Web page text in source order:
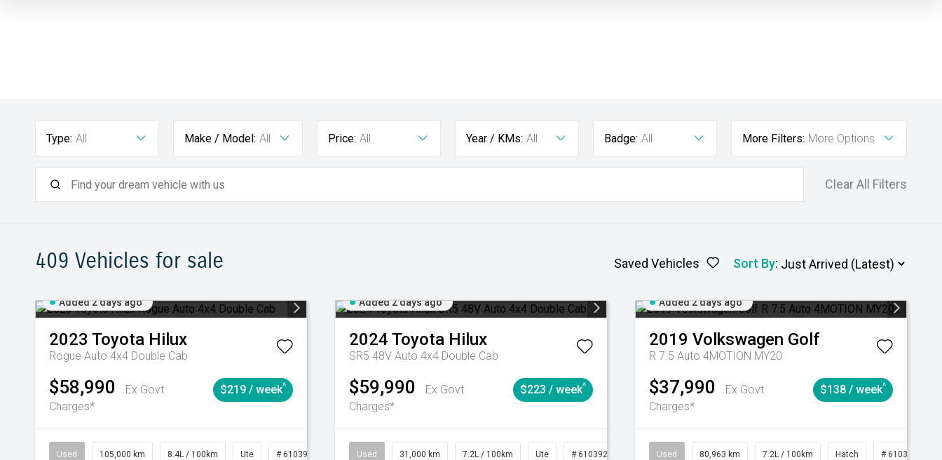
Type: All Make / Model: All Price: All Year / KMs: All Badge: All More Filters: More Options
Clear All Filters
409 Vehicles for sale Saved Vehicles Sort By:
Added 2 days ago
2023 Toyota Hilux
Rogue Auto 4x4 Double Cab
$58,990
Ex Govt
Charges*
$219 / week^
Used 105,000 km 8.4L / 100km Ute # 61039290 Automatic
Added 2 days ago
2024 Toyota Hilux
SR5 48V Auto 4x4 Double Cab
$59,990
Ex Govt
Charges*
$223 / week^
Used 31,000 km 7.2L / 100km Ute # 61039291 Automatic
Added 2 days ago
2019 Volkswagen Golf
R 7.5 Auto 4MOTION MY20
$37,990
Ex Govt
Charges*
$138 / week^
Used 80,963 km 7.2L / 100km Hatch # 61039281